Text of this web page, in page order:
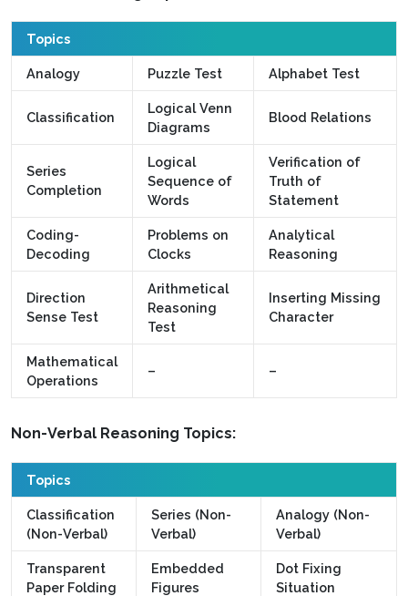
Topics
Analogy Puzzle Test Alphabet Test
Classification
Logical Venn
Diagrams
Blood Relations
Series
Completion
Logical
Sequence of
Words
Verification of
Truth of
Statement
Coding-
Decoding
Problems on
Clocks
Analytical
Reasoning
Direction
Sense Test
Arithmetical
Reasoning
Test
Inserting Missing
Character
Mathematical
Operations
– –
Non-Verbal Reasoning Topics:
Topics
Classification
(Non-Verbal)
Series (Non-
Verbal)
Analogy (Non-
Verbal)
Transparent
Paper Folding
Embedded
Figures
Dot Fixing
Situation